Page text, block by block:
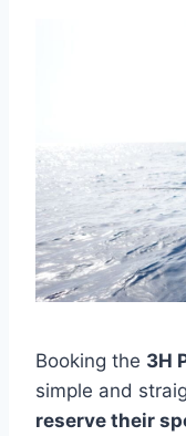
Booking the 3H
simple and
reserve their